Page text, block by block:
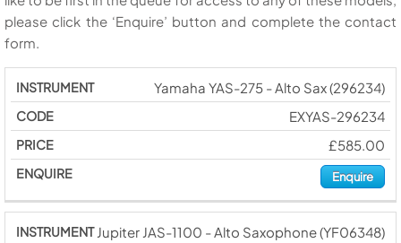
please click the ‘Enquire’ button and complete the contact
form.
Yamaha YAS-275 - Alto Sax (296234)
EXYAS-296234
£585.00
Enquire
Jupiter JAS-1100 - Alto Saxophone (YF06348)